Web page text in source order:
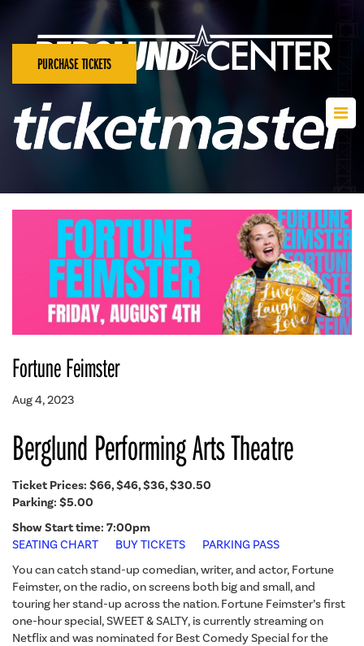
PURCHASE TICKETS
Fortune Feimster
Aug 4, 2023
Berglund Performing Arts Theatre
Ticket Prices: $66, $46, $36, $30.50
Parking: $5.00
Show Start time: 7:00pm
SEATING CHART
BUY TICKETS
PARKING PASS
You can catch stand-up comedian, writer, and actor, Fortune
Feimster, on the radio, on screens both big and small, and
touring her stand-up across the nation. Fortune Feimster’s first
one-hour special, SWEET & SALTY, is currently streaming on
Netflix and was nominated for Best Comedy Special for the